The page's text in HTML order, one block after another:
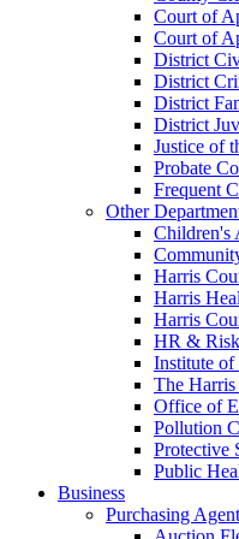
Court of
Court of
District
District
District
District
Justice of
Probate
Frequent
Other
Children's
Harris
Harris
Harris
HR &
Institute of
The
Office of
Pollution
Protective
Public
Business
Purchasing Agent